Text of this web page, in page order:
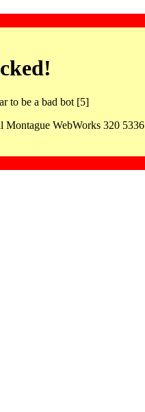
to be a bad bot [5]
Montague WebWorks 320 5336